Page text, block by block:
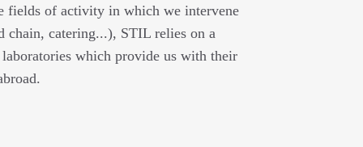
fields of activity in which we intervene
chain, catering...), STIL relies on a
which provide us with their